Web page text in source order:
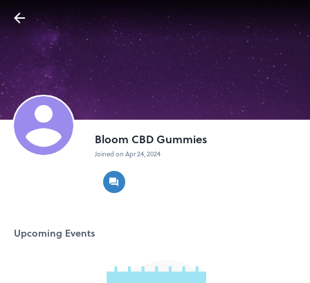
Bloom CBD Gummies
Joined on Apr 24, 2024
Upcoming Events